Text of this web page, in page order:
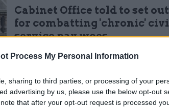
Process My Personal Information
sharing to third parties, or processing of your
advertising by us, please use the below opt-out
that after your opt-out request is processed
Cabinet Office told to set
for combatting 'chronic'
service pay woes
byJim Dunton